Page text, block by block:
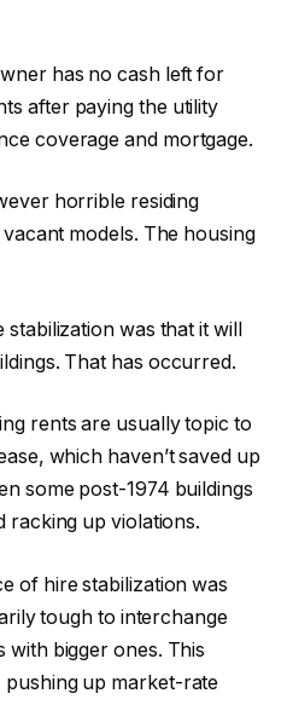
has no cash left for
after paying the utility
coverage and mortgage.
horrible residing
models. The housing
was that it will
That has occurred.
rents are usually topic to
which haven’t saved up
some post-1974 buildings
racking up violations.
of hire stabilization was
tough to interchange
with bigger ones. This
up market-rate